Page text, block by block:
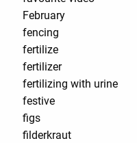
February
fencing
fertilize
fertilizer
fertilizing with urine
festive
figs
filderkraut